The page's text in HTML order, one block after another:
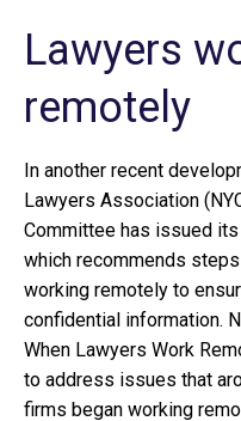
Lawyers
remotely
In another recent
Lawyers Association
Committee has issued its
which recommends
working remotely to
confidential information.
When Lawyers Work
to address issues that
firms began working